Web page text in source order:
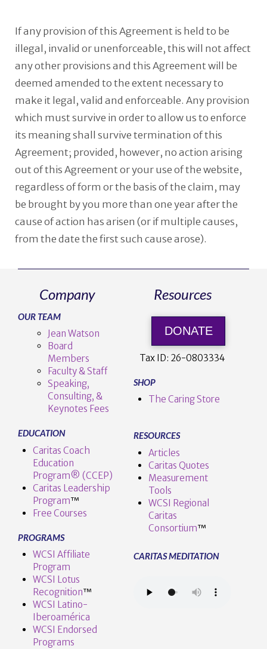
If any provision of this Agreement is held to be
illegal, invalid or unenforceable, this will not affect
any other provisions and this Agreement will be
deemed amended to the extent necessary to
make it legal, valid and enforceable. Any provision
which must survive in order to allow us to enforce
its meaning shall survive termination of this
Agreement; provided, however, no action arising
out of this Agreement or your use of the website,
regardless of form or the basis of the claim, may
be brought by you more than one year after the
cause of action has arisen (or if multiple causes,
from the date the first such cause arose).
Company
OUR TEAM
Jean Watson
Board
Members
Faculty & Staff
Speaking,
Consulting, &
Keynotes Fees
EDUCATION
Caritas Coach
Education
Program® (CCEP)
Caritas Leadership
Program™️
Free Courses
PROGRAMS
WCSI Affiliate
Program
WCSI Lotus
Recognition™️
WCSI Latino-
Iberoamérica
WCSI Endorsed
Programs
Resources
DONATE
Tax ID: 26-0803334
SHOP
The Caring Store
RESOURCES
Articles
Caritas Quotes
Measurement
Tools
WCSI Regional
Caritas
Consortium™
CARITAS MEDITATION